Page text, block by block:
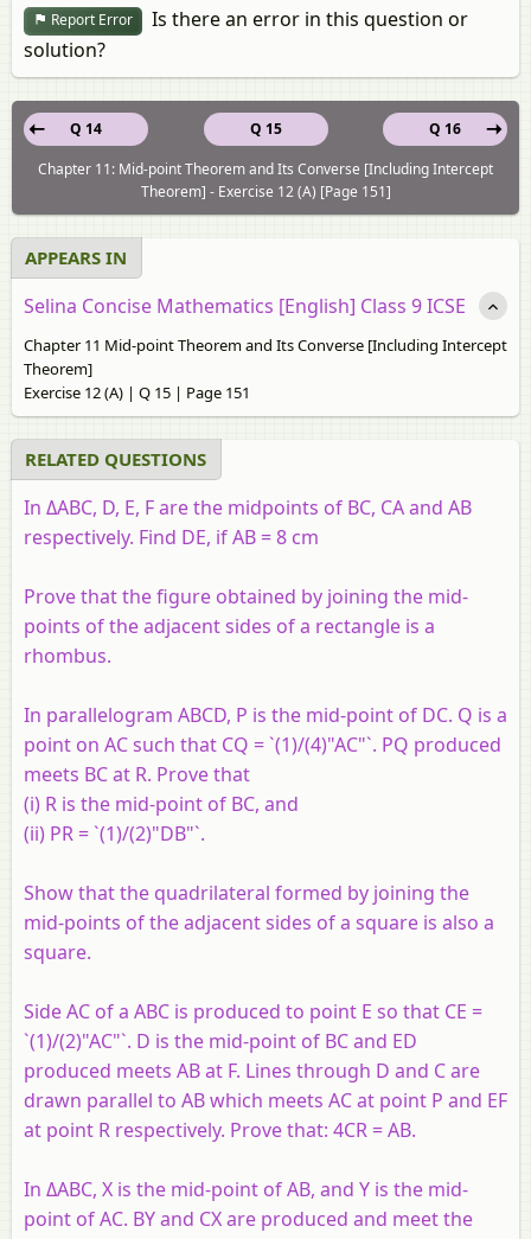
Report Error
Is there an error in this question or
solution?
Q 15
Q 14
Q 16
Chapter 11: Mid-point Theorem and Its Converse [Including Intercept
Theorem] - Exercise 12 (A) [Page 151]
APPEARS IN
Selina Concise Mathematics [English] Class 9 ICSE
Chapter 11 Mid-point Theorem and Its Converse [Including Intercept
Theorem]
Exercise 12 (A) | Q 15 | Page 151
RELATED QUESTIONS
In ΔABC, D, E, F are the midpoints of BC, CA and AB
respectively. Find DE, if AB = 8 cm
Prove that the figure obtained by joining the mid-
points of the adjacent sides of a rectangle is a
rhombus.
In parallelogram ABCD, P is the mid-point of DC. Q is a
point on AC such that CQ = `(1)/(4)"AC"`. PQ produced
meets BC at R. Prove that
(i) R is the mid-point of BC, and
(ii) PR = `(1)/(2)"DB"`.
Show that the quadrilateral formed by joining the
mid-points of the adjacent sides of a square is also a
square.
Side AC of a ABC is produced to point E so that CE =
`(1)/(2)"AC"`. D is the mid-point of BC and ED
produced meets AB at F. Lines through D and C are
drawn parallel to AB which meets AC at point P and EF
at point R respectively. Prove that: 4CR = AB.
In ΔABC, X is the mid-point of AB, and Y is the mid-
point of AC. BY and CX are produced and meet the